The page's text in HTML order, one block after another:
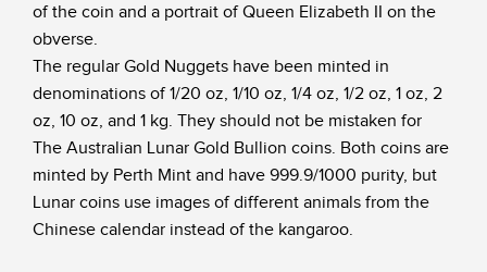
of the coin and a portrait of Queen Elizabeth II on the
obverse.
The regular Gold Nuggets have been minted in
denominations of 1/20 oz, 1/10 oz, 1/4 oz, 1/2 oz, 1 oz, 2
oz, 10 oz, and 1 kg. They should not be mistaken for
The Australian Lunar Gold Bullion coins. Both coins are
minted by Perth Mint and have 999.9/1000 purity, but
Lunar coins use images of different animals from the
Chinese calendar instead of the kangaroo.